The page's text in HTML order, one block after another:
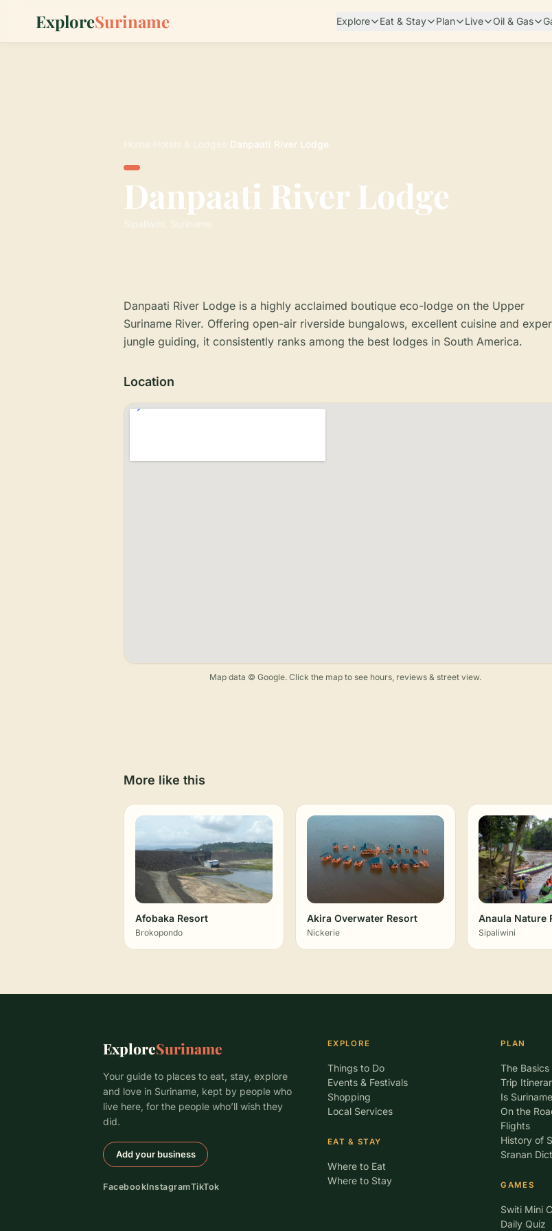
ExploreSuriname Explore Eat & Stay Plan Live Oil & Gas
Home Hotels & Lodges Danpaati River Lodge
Danpaati River Lodge
Sipaliwini, Suriname
Danpaati River Lodge is a highly acclaimed boutique eco-lodge on the Upper
Suriname River. Offering open-air riverside bungalows, excellent cuisine and
jungle guiding, it consistently ranks among the best lodges in South America.
Location
Map data © Google. Click the map to see hours, reviews & street view.
More like this
Afobaka Resort
Brokopondo
Akira Overwater Resort
Nickerie
Anaula Nature
Sipaliwini
ExploreSuriname
Your guide to places to eat, stay, explore
and love in Suriname, kept by people who
live here, for the people who’ll wish they
did.
Add your business
FacebookInstagramTikTok
EXPLORE
Things to Do
Events & Festivals
Shopping
Local Services
EAT & STAY
Where to Eat
Where to Stay
PLAN
The Basics
Trip
Is
On the
Flights
History of
Sranan
GAMES
Switi Mini
Daily Quiz